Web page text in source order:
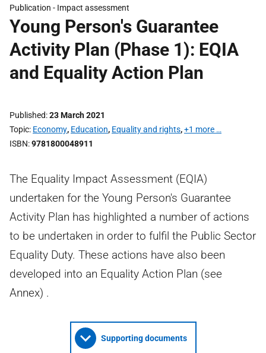
Publication - Impact assessment
Young Person's Guarantee
Activity Plan (Phase 1): EQIA
and Equality Action Plan
Published 23 March 2021
Topic Economy, Education, Equality and rights,+1 more …
ISBN 9781800048911
The Equality Impact Assessment (EQIA)
undertaken for the Young Person's Guarantee
Activity Plan has highlighted a number of actions
to be undertaken in order to fulfil the Public Sector
Equality Duty. These actions have also been
developed into an Equality Action Plan (see
Annex) .
Supporting documents